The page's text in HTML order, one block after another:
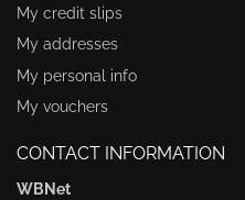
My credit slips
My addresses
My personal info
My vouchers
CONTACT INFORMATION
WBNet